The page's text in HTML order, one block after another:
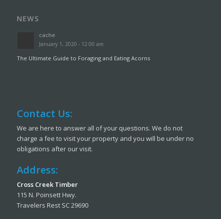
NEWS
cache
January 1, 2020 - 12:00 am
The Ultimate Guide to Foraging and Eating Acorns
Contact Us:
We are here to answer all of your questions. We do not
charge a fee to visit your property and you will be under no
obligations after our visit.
Address:
Cross Creek Timber
115 N. Poinsett Hwy.
Travelers Rest SC 29690